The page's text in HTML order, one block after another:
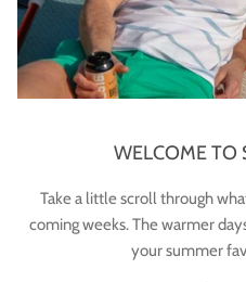
WELCOME TO
Take a little scroll through
coming weeks. The warmer
your summer